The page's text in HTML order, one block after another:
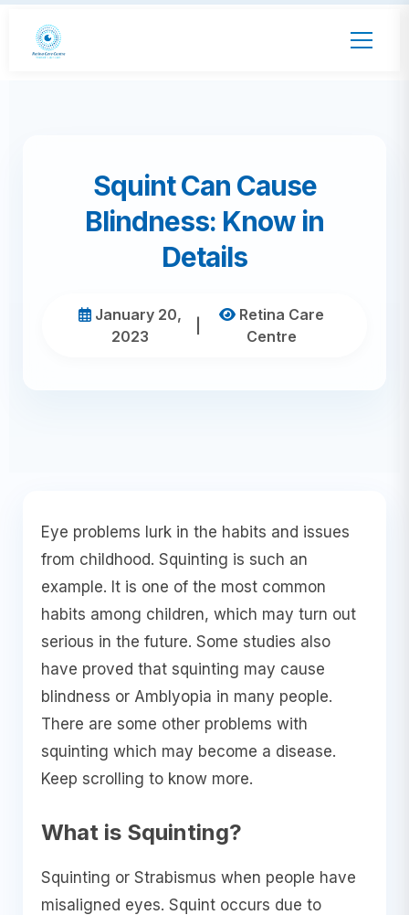
Squint Can Cause
Blindness: Know in
Details
January 20,
2023
Retina Care
Centre
Eye problems lurk in the habits and issues
from childhood. Squinting is such an
example. It is one of the most common
habits among children, which may turn out
serious in the future. Some studies also
have proved that squinting may cause
blindness or Amblyopia in many people.
There are some other problems with
squinting which may become a disease.
Keep scrolling to know more.
What is Squinting?
Squinting or Strabismus when people have
misaligned eyes. Squint occurs due to